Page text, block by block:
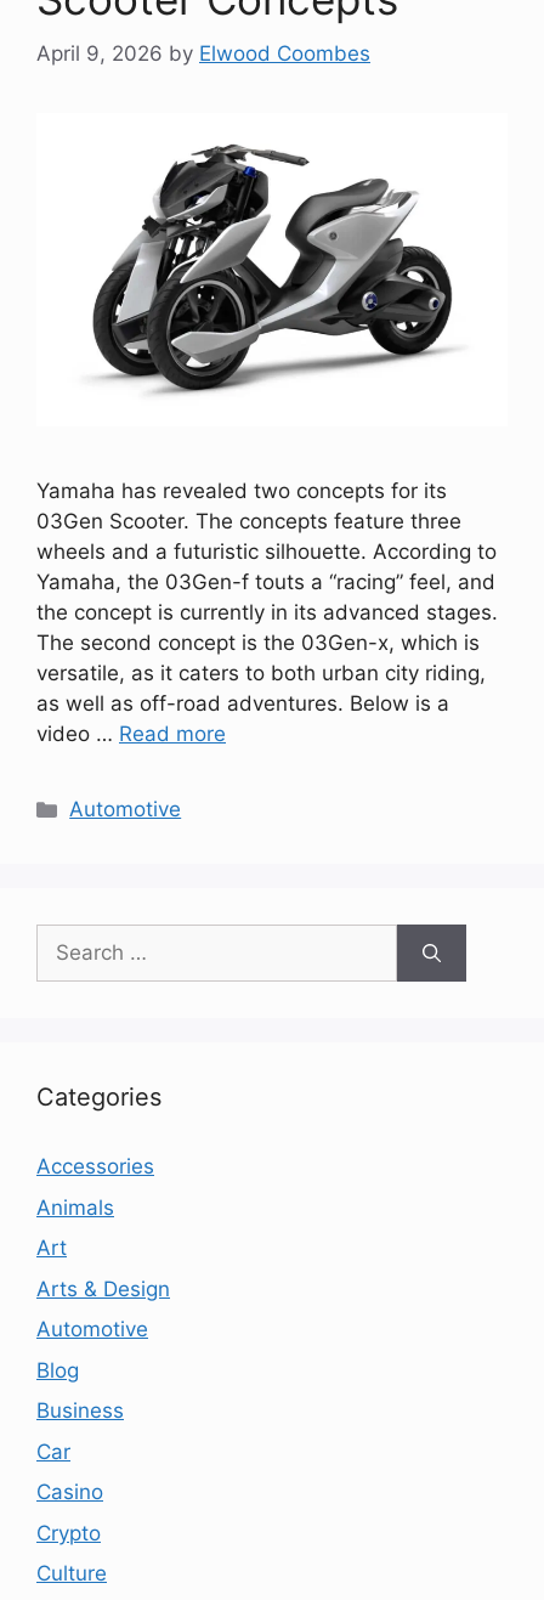
April 9, 2026 by Elwood Coombes
Yamaha has revealed two concepts for its
03Gen Scooter. The concepts feature three
wheels and a futuristic silhouette. According to
Yamaha, the 03Gen-f touts a “racing” feel, and
the concept is currently in its advanced stages.
The second concept is the 03Gen-x, which is
versatile, as it caters to both urban city riding,
as well as off-road adventures. Below is a
video … Read more
Categories
Automotive
Search
for:
Categories
Accessories
Animals
Art
Arts & Design
Automotive
Blog
Business
Car
Casino
Crypto
Culture